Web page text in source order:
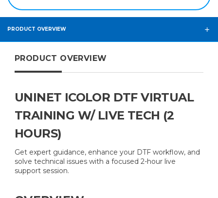
PRODUCT OVERVIEW
PRODUCT OVERVIEW
UNINET ICOLOR DTF VIRTUAL
TRAINING W/ LIVE TECH (2
HOURS)
Get expert guidance, enhance your DTF workflow, and
solve technical issues with a focused 2-hour live
support session.